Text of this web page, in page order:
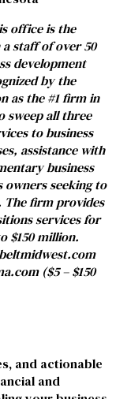
office is the
staff of over 50
development
by the
as the #1 firm in
all three
to business
assistance with
business
owners seeking to
The firm provides
services for
$150 million.
($5 – $150
and actionable
and